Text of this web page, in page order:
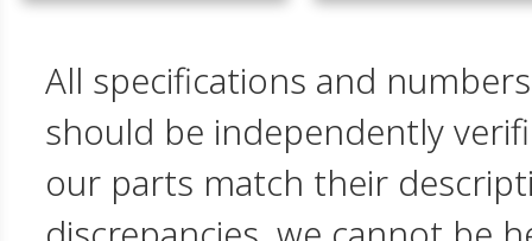
All specifications and
should be independently
our parts match their